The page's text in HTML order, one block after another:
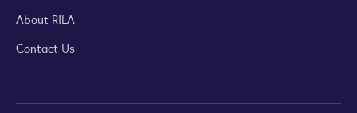
About RILA
Contact Us